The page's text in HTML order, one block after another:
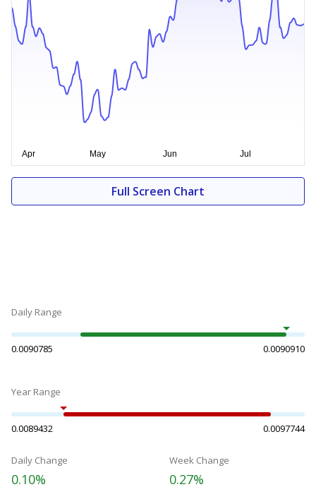
Full Screen Chart
Daily Range
0.0090785 0.0090910
Year Range
0.0089432 0.0097744
Daily Change
0.10%
Week Change
0.27%